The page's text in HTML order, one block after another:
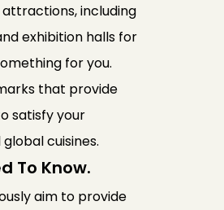
attractions, including
exhibition halls for
for you.
that provide
satisfy your
cuisines.
To Know.
aim to provide